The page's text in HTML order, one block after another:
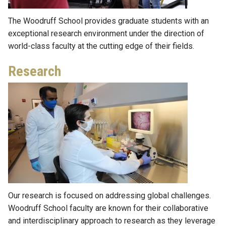
The Woodruff School provides graduate students with an
exceptional research environment under the direction of
world-class faculty at the cutting edge of their fields.
Research
Our research is focused on addressing global challenges.
Woodruff School faculty are known for their collaborative
and interdisciplinary approach to research as they leverage